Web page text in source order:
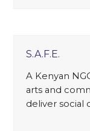
S.A.F.E.
A Kenyan
arts and
deliver social